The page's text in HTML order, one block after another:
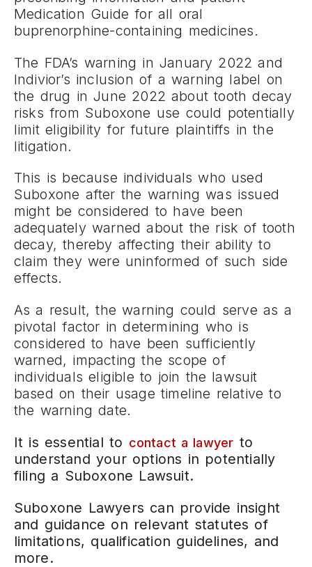
Medication Guide for all oral
buprenorphine-containing medicines.
The FDA’s warning in January 2022 and
Indivior’s inclusion of a warning label on
the drug in June 2022 about tooth decay
risks from Suboxone use could potentially
limit eligibility for future plaintiffs in the
litigation.
This is because individuals who used
Suboxone after the warning was issued
might be considered to have been
adequately warned about the risk of tooth
decay, thereby affecting their ability to
claim they were uninformed of such side
effects.
As a result, the warning could serve as a
pivotal factor in determining who is
considered to have been sufficiently
warned, impacting the scope of
individuals eligible to join the lawsuit
based on their usage timeline relative to
the warning date.
It is essential to contact a lawyer to
understand your options in potentially
filing a Suboxone Lawsuit.
Suboxone Lawyers can provide insight
and guidance on relevant statutes of
limitations, qualification guidelines, and
more.